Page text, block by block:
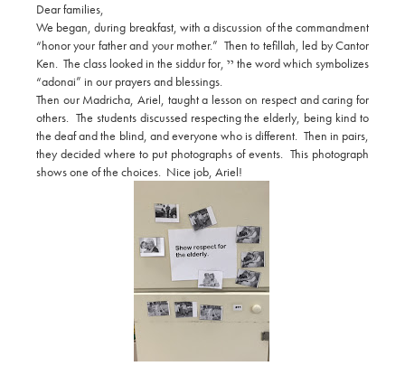
Dear families,
We began, during breakfast, with a discussion of the commandment
“honor your father and your mother.” Then to tefillah, led by Cantor
Ken. The class looked in the siddur for, יי the word which symbolizes
“adonai” in our prayers and blessings.
Then our Madricha, Ariel, taught a lesson on respect and caring for
others. The students discussed respecting the elderly, being kind to
the deaf and the blind, and everyone who is different. Then in pairs,
they decided where to put photographs of events. This photograph
shows one of the choices. Nice job, Ariel!